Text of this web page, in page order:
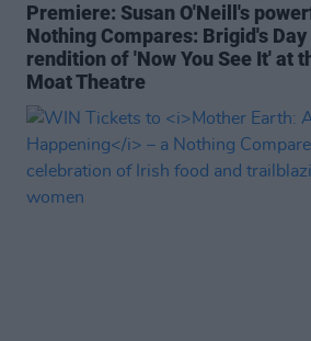
Premiere: Susan O'Neill's
Nothing Compares: Brigid's Day
rendition of 'Now You See It' at
Moat Theatre